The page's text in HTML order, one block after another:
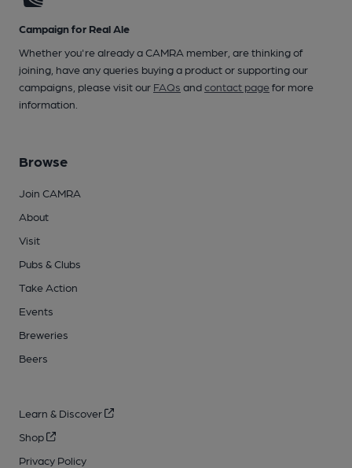
Campaign for Real Ale
Whether you're already a CAMRA member, are thinking of
joining, have any queries buying a product or supporting our
campaigns, please visit our FAQs andcontact pagefor more
information.
Browse
Join CAMRA
About
Visit
Pubs & Clubs
Take Action
Events
Breweries
Beers
Learn & Discover
Shop
Privacy Policy